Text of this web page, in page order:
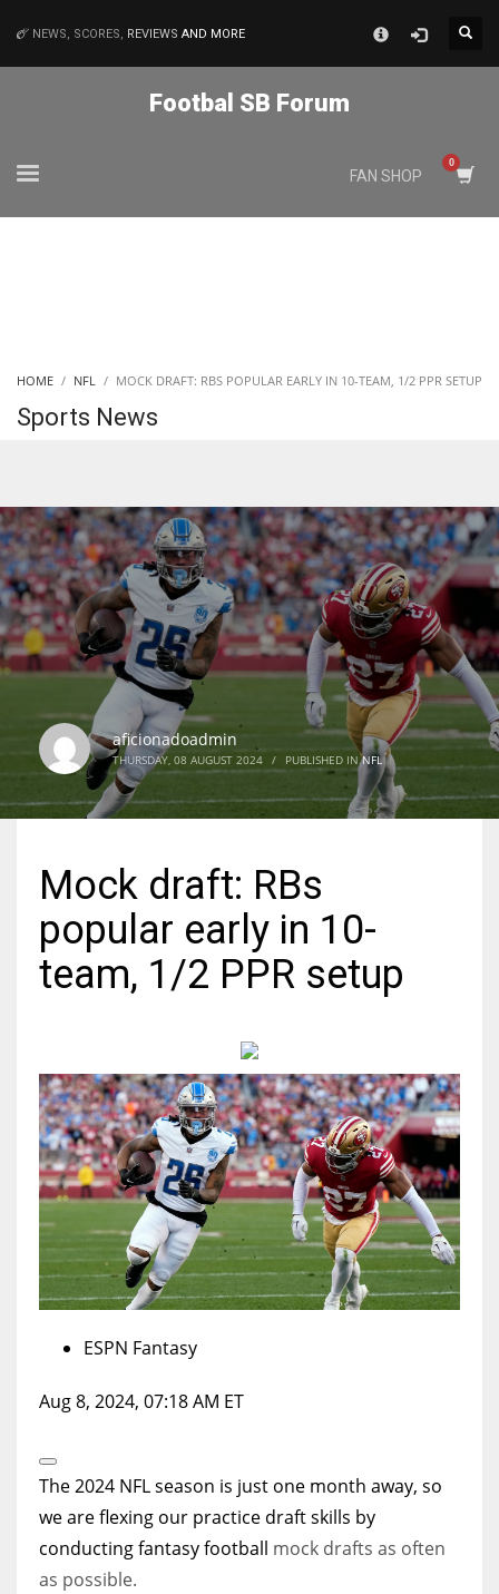
DEN
24
PIT
NE
16
19
NYG
24
17
DAL
22
WSH
26
NEWS, SCORES, REVIEWS AND MORE
Footbal SB Forum
FAN SHOP
HOME NFL MOCK DRAFT: RBS POPULAR EARLY IN 10-TEAM, 1/2 PPR SETUP
Sports News
aficionadoadmin
THURSDAY, 08 AUGUST 2024 / PUBLISHED INNFL
Mock draft: RBs
popular early in 10-
team, 1/2 PPR setup
ESPN Fantasy
Aug 8, 2024, 07:18 AM ET
Extended
Reactions
The 2024 NFL season is just one month away, so
we are flexing our practice draft skills by
conductingfantasy football mock drafts as often
as possible.